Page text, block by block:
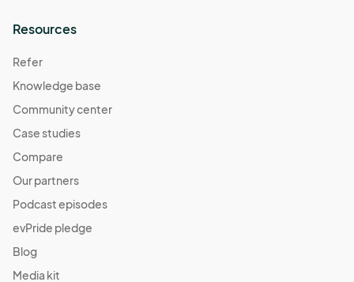
Resources
Refer
Knowledge base
Community center
Case studies
Compare
Our partners
Podcast episodes
evPride pledge
Blog
Media kit